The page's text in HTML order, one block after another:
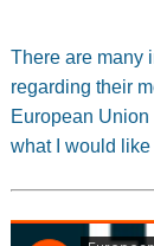
There are many
regarding their
European
what I would